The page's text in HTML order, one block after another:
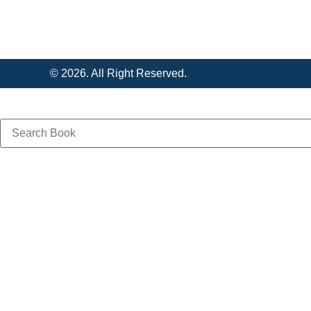
© 2026. All Right Reserved.